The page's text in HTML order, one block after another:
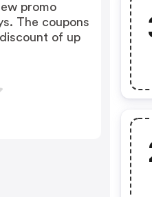
promo
The coupons
of up